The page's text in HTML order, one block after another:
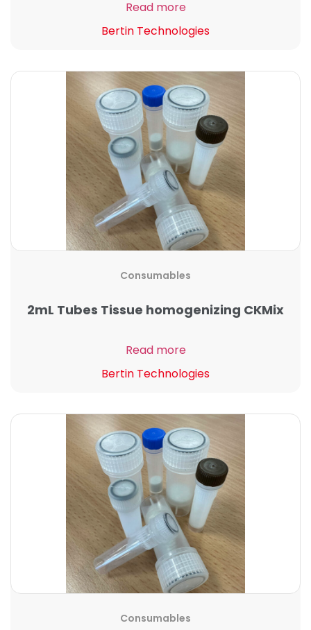
Read more
Bertin Technologies
Consumables
2mL Tubes Tissue homogenizing CKMix
Read more
Bertin Technologies
Consumables